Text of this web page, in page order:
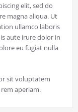
elit, sed do
magna aliqua. Ut
ullamco laboris
aute irure dolor in
eu fugiat nulla
sit voluptatem
aperiam.